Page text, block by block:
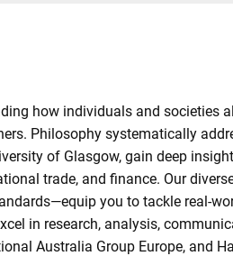
how individuals and societies
Philosophy systematically
of Glasgow, gain deep
trade, and finance. Our
you to tackle real-
in research, analysis,
Australia Group Europe, and